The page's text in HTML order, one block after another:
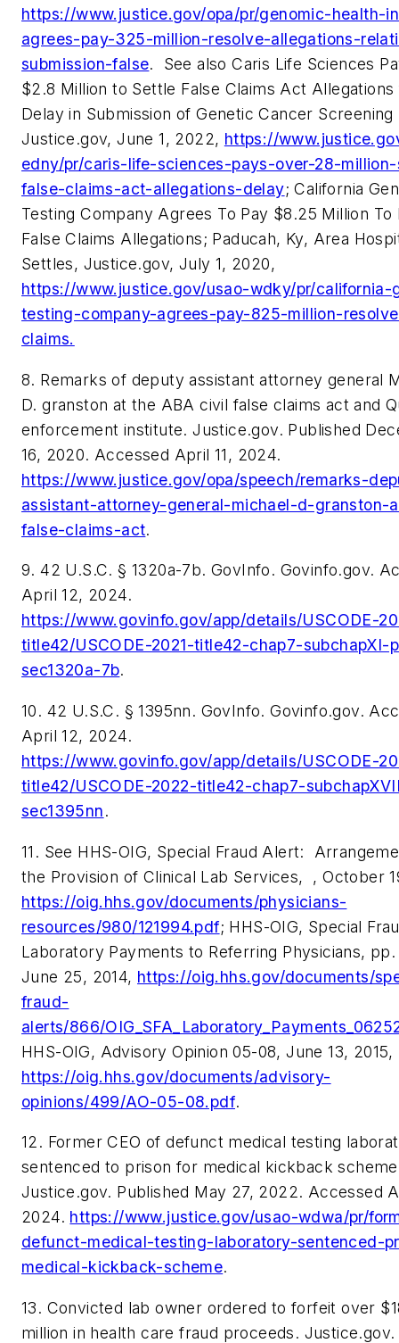
https://www.justice.gov/opa/pr/genomic-health-
agrees-pay-325-million-resolve-allegations-
submission-false. See also Caris Life Sciences
$2.8 Million to Settle False Claims Act
Delay in Submission of Genetic Cancer Screening
Justice.gov, June 1, 2022, https://
edny/pr/caris-life-sciences-pays-over-28-
false-claims-act-allegations-delay; California
Testing Company Agrees To Pay $8.25 Million To
False Claims Allegations; Paducah, Ky, Area
Settles, Justice.gov, July 1, 2020,
https://www.justice.gov/usao-wdky/pr/california-
testing-company-agrees-pay-825-million-
claims.
8. Remarks of deputy assistant attorney general
D. granston at the ABA civil false claims act and
enforcement institute. Justice.gov. Published
16, 2020. Accessed April 11, 2024.
https://www.justice.gov/opa/speech/remarks-
assistant-attorney-general-michael-d-granston-
false-claims-act.
9. 42 U.S.C. § 1320a-7b. GovInfo. Govinfo.gov.
April 12, 2024.
https://www.govinfo.gov/app/details/USCODE-
title42/USCODE-2021-title42-chap7-subchapXI-
sec1320a-7b.
10. 42 U.S.C. § 1395nn. GovInfo. Govinfo.gov.
April 12, 2024.
https://www.govinfo.gov/app/details/USCODE-
title42/USCODE-2022-title42-chap7-
sec1395nn.
11. See HHS-OIG, Special Fraud Alert:
the Provision of Clinical Lab Services,
, October
https://oig.hhs.gov/documents/physicians-
resources/980/121994.pdf; HHS-OIG, Special
Laboratory Payments to Referring Physicians,
June 25, 2014, https://oig.hhs.gov/documents/
fraud-
alerts/866/
HHS-OIG, Advisory Opinion 05-08, June 13, 2015,
https://oig.hhs.gov/documents/advisory-
opinions/499/AO-05-08.pdf.
12. Former CEO of defunct medical testing
sentenced to prison for medical kickback
Justice.gov. Published May 27, 2022. Accessed
2024. https://www.justice.gov/usao-wdwa/pr/
defunct-medical-testing-laboratory-sentenced-
medical-kickback-scheme.
13. Convicted lab owner ordered to forfeit over
million in health care fraud proceeds. Justice.gov.